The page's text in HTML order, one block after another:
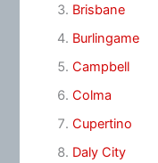
Brisbane
Burlingame
Campbell
Colma
Cupertino
Daly City